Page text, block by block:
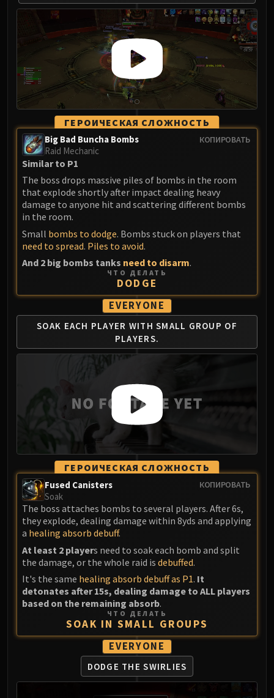
ГЕРОИЧЕСКАЯ СЛОЖНОСТЬ
КОПИРОВАТЬ
Big Bad Buncha Bombs
Raid Mechanic
Similar to P1
The boss drops massive piles of bombs in the room
that explode shortly after impact dealing heavy
damage to anyone hit and scattering different bombs
in the room.
Small bombs to dodge. Bombs stuck on players that
need to spread. Piles to avoid.
And 2 big bombs tanks need to disarm.
ЧТО ДЕЛАТЬ
DODGE
EVERYONE
SOAK EACH PLAYER WITH SMALL GROUP OF
PLAYERS.
ГЕРОИЧЕСКАЯ СЛОЖНОСТЬ
КОПИРОВАТЬ
Fused Canisters
Soak
The boss attaches bombs to several players. After 6s,
they explode, dealing damage within 8yds and applying
a healing absorb debuff.
At least 2 players need to soak each bomb and split
the damage, or the whole raid is debuffed.
It's the same healing absorb debuff as P1. It
detonates after 15s, dealing damage to ALL players
based on the remaining absorb.
ЧТО ДЕЛАТЬ
SOAK IN SMALL GROUPS
EVERYONE
DODGE THE SWIRLIES